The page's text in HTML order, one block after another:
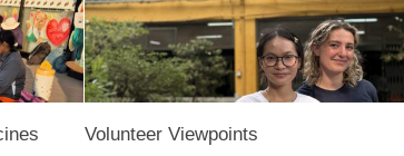
Volunteer Viewpoints